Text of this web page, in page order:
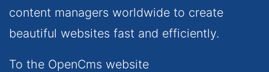
content managers worldwide to create
beautiful websites fast and efficiently.
To the OpenCms website